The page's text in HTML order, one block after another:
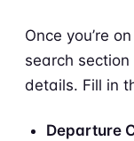
Once you’re
search
details. Fill in
Departure